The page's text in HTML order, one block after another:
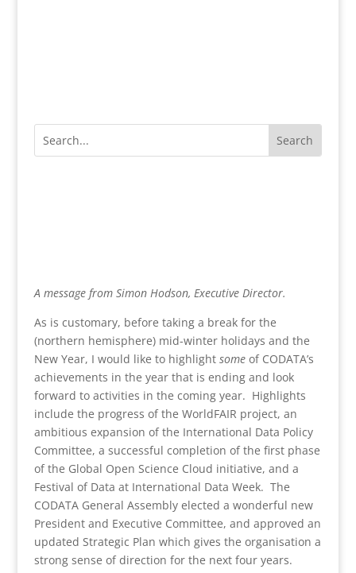
A message from Simon Hodson, Executive Director.
As is customary, before taking a break for the
(northern hemisphere) mid-winter holidays and the
New Year, I would like to highlight someof CODATA’s
achievements in the year that is ending and look
forward to activities in the coming year. Highlights
include the progress of the WorldFAIR project, an
ambitious expansion of the International Data Policy
Committee, a successful completion of the first phase
of the Global Open Science Cloud initiative, and a
Festival of Data at International Data Week. The
CODATA General Assembly elected a wonderful new
President and Executive Committee, and approved an
updated Strategic Plan which gives the organisation a
strong sense of direction for the next four years.